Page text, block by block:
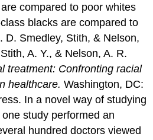
compared to poor whites
blacks are compared to
D. Smedley, Stith, & Nelson,
A. Y., & Nelson, A. R.
treatment: Confronting racial
healthcare. Washington, DC:
In a novel way of studying
study performed an
hundred doctors viewed